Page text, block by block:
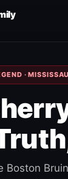
·
Boston